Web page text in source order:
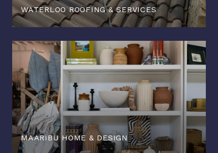
WATERLOO ROOFING & SERVICES
MAARIBU HOME & DESIGN